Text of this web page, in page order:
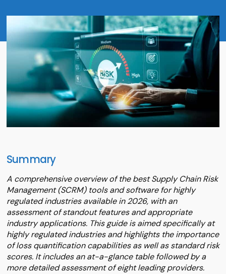
Summary
A comprehensive overview of the best Supply Chain Risk
Management (SCRM) tools and software for highly
regulated industries available in 2026, with an
assessment of standout features and appropriate
industry applications. This guide is aimed specifically at
highly regulated industries and highlights the importance
of loss quantification capabilities as well as standard risk
scores. It includes an at-a-glance table followed by a
more detailed assessment of eight leading providers.